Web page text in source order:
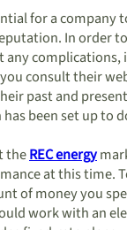
for a company
In order
complications,
consult their
past and
been set up to
theREC energy
at this time.
of money you
work with an